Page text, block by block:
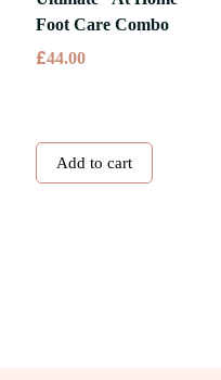
Foot Care Combo
£44.00
Add to cart